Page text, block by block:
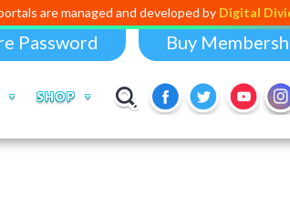
and developed byDigital Dividend. To
Password Buy
SHOP